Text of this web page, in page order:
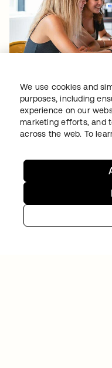
Used-tech
going global as
identity
We use cookies and
purposes, including
experience on our
marketing efforts, and
across the web. To